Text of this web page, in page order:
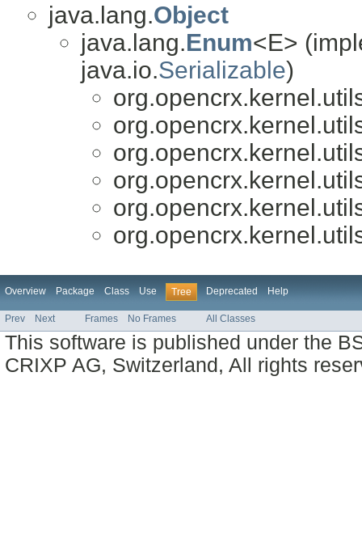
java.lang.Object
java.lang.Enum<E>
java.io.Serializable)
Overview Package Class Use Tree Deprecated Help
Prev Next Frames No Frames All Classes
This software is published under the
CRIXP AG, Switzerland, All rights